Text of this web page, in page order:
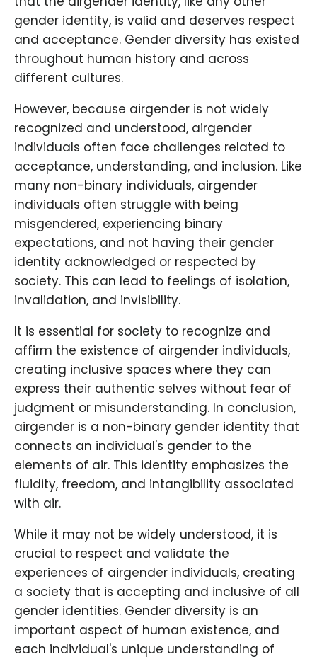
gender identity, is valid and deserves respect
and acceptance. Gender diversity has existed
throughout human history and across
different cultures.
However, because airgender is not widely
recognized and understood, airgender
individuals often face challenges related to
acceptance, understanding, and inclusion. Like
many non-binary individuals, airgender
individuals often struggle with being
misgendered, experiencing binary
expectations, and not having their gender
identity acknowledged or respected by
society. This can lead to feelings of isolation,
invalidation, and invisibility.
It is essential for society to recognize and
affirm the existence of airgender individuals,
creating inclusive spaces where they can
express their authentic selves without fear of
judgment or misunderstanding. In conclusion,
airgender is a non-binary gender identity that
connects an individual's gender to the
elements of air. This identity emphasizes the
fluidity, freedom, and intangibility associated
with air.
While it may not be widely understood, it is
crucial to respect and validate the
experiences of airgender individuals, creating
a society that is accepting and inclusive of all
gender identities. Gender diversity is an
important aspect of human existence, and
each individual's unique understanding of